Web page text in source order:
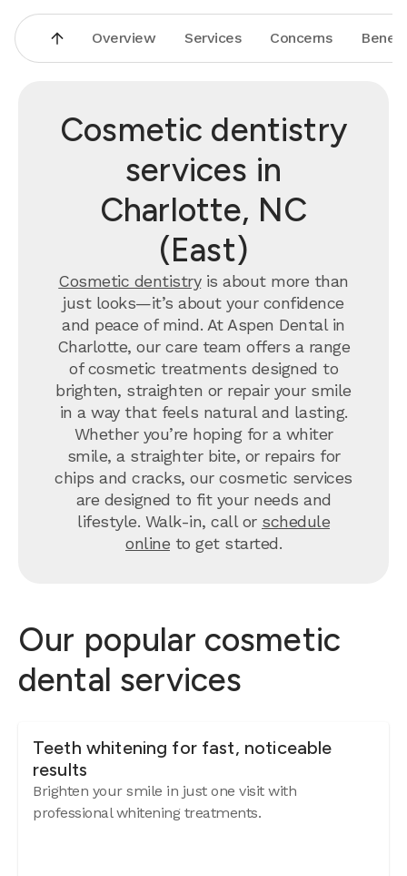
Overview Services Concerns
Cosmetic dentistry
services in
Charlotte, NC
(East)
Cosmetic dentistryis about more than
just looks—it’s about your confidence
and peace of mind. At Aspen Dental in
Charlotte, our care team offers a range
of cosmetic treatments designed to
brighten, straighten or repair your smile
in a way that feels natural and lasting.
Whether you’re hoping for a whiter
smile, a straighter bite, or repairs for
chips and cracks, our cosmetic services
are designed to fit your needs and
lifestyle. Walk-in, call or schedule
online to get started.
Our popular cosmetic
dental services
Teeth whitening for fast, noticeable
results
Brighten your smile in just one visit with
professional whitening treatments.